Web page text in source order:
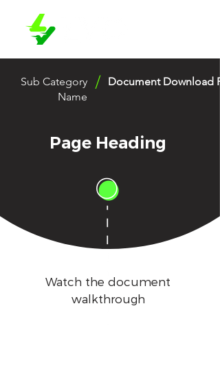
Sub Category
Name
/ Document Download
Page Heading
Watch the document
walkthrough